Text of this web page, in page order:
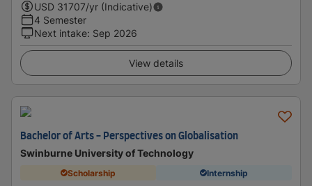
USD 31707/yr (Indicative)
4 Semester
Next intake: Sep 2026
View details
Bachelor of Arts - Perspectives on Globalisation
Swinburne University of Technology
Scholarship Internship